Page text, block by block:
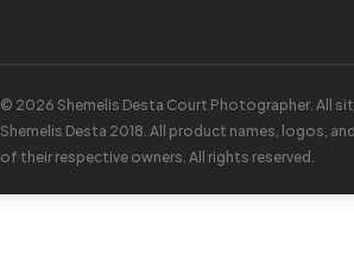
© 2026 Shemelis Desta Court Photographer. All
Shemelis Desta 2018. All product names, logos,
of their respective owners. All rights reserved.